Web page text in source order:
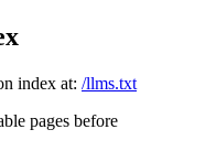
index at: /llms.txt
pages before